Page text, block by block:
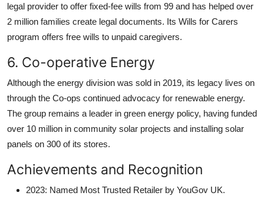
legal provider to offer fixed-fee wills from 99 and has helped over
2 million families create legal documents. Its Wills for Carers
program offers free wills to unpaid caregivers.
6. Co-operative Energy
Although the energy division was sold in 2019, its legacy lives on
through the Co-ops continued advocacy for renewable energy.
The group remains a leader in green energy policy, having funded
over 10 million in community solar projects and installing solar
panels on 300 of its stores.
Achievements and Recognition
2023: Named Most Trusted Retailer by YouGov UK.